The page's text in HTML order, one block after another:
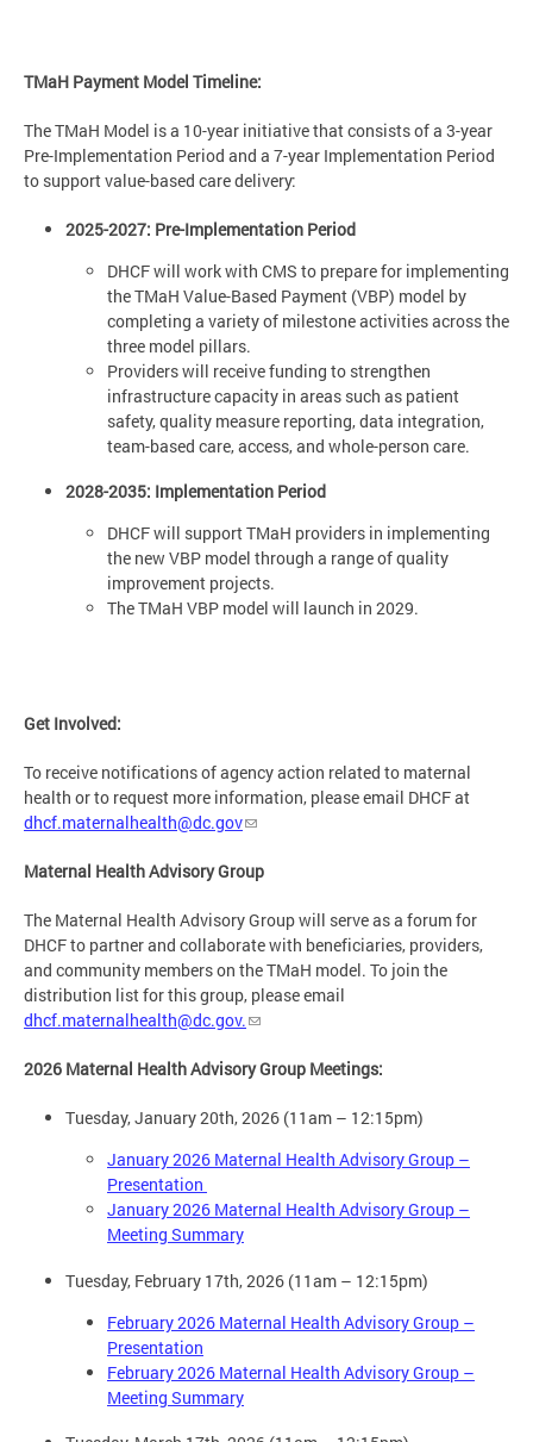
TMaH Payment Model Timeline:
The TMaH Model is a 10-year initiative that consists of a 3-year
Pre-Implementation Period and a 7-year Implementation Period
to support value-based care delivery:
2025-2027: Pre-Implementation Period
DHCF will work with CMS to prepare for implementing
the TMaH Value-Based Payment (VBP) model by
completing a variety of milestone activities across the
three model pillars.
Providers will receive funding to strengthen
infrastructure capacity in areas such as patient
safety, quality measure reporting, data integration,
team-based care, access, and whole-person care.
2028-2035: Implementation Period
DHCF will support TMaH providers in implementing
the new VBP model through a range of quality
improvement projects.
The TMaH VBP model will launch in 2029.
Get Involved:
To receive notifications of agency action related to maternal
health or to request more information, please email DHCF at
dhcf.maternalhealth@dc.gov
Maternal Health Advisory Group
The Maternal Health Advisory Group will serve as a forum for
DHCF to partner and collaborate with beneficiaries, providers,
and community members on the TMaH model. To join the
distribution list for this group, please email
dhcf.maternalhealth@dc.gov.
2026 Maternal Health Advisory Group Meetings:
Tuesday, January 20th, 2026 (11am – 12:15pm)
January 2026 Maternal Health Advisory Group –
Presentation
January 2026 Maternal Health Advisory Group –
Meeting Summary
Tuesday, February 17th, 2026 (11am – 12:15pm)
February 2026 Maternal Health Advisory Group –
Presentation
February 2026 Maternal Health Advisory Group –
Meeting Summary